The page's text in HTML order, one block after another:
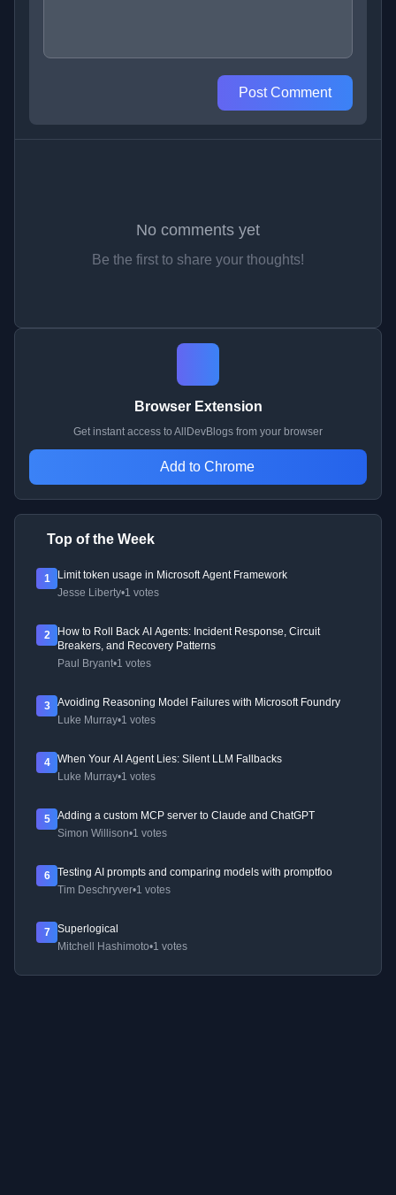
Post Comment
No comments yet
Be the first to share your thoughts!
Browser Extension
Get instant access to AllDevBlogs from your browser
Add to Chrome
Top of the Week
1
Limit token usage in Microsoft Agent Framework
Jesse Liberty•1 votes
2
How to Roll Back AI Agents: Incident Response, Circuit
Breakers, and Recovery Patterns
Paul Bryant•1 votes
3
Avoiding Reasoning Model Failures with Microsoft Foundry
Luke Murray•1 votes
4
When Your AI Agent Lies: Silent LLM Fallbacks
Luke Murray•1 votes
5
Adding a custom MCP server to Claude and ChatGPT
Simon Willison•1 votes
6
Testing AI prompts and comparing models with promptfoo
Tim Deschryver•1 votes
7
Superlogical
Mitchell Hashimoto•1 votes